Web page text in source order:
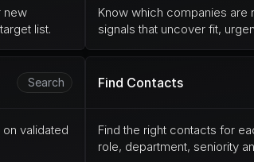
new
list.
Know which companies are
signals that uncover fit,
Search
validated
Find Contacts
Find the right contacts for
role, department, seniority